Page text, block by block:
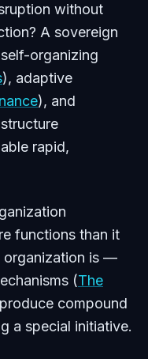
without
A sovereign
organizing
), adaptive
), and
rapid,
functions than it
organization is —
(The
compound
a special initiative.